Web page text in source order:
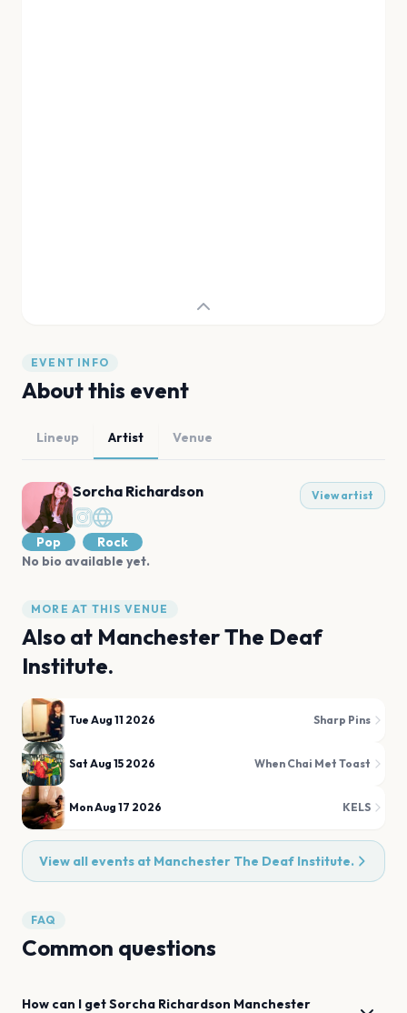
EVENT INFO
About this event
Lineup Artist Venue
Sorcha Richardson View artist
Pop
Rock
No bio available yet.
MORE AT THIS VENUE
Also at Manchester The Deaf
Institute.
Tue Aug 11 2026 Sharp Pins
Sat Aug 15 2026 When Chai Met Toast
Mon Aug 17 2026 KELS
View all events at Manchester The Deaf Institute.
FAQ
Common questions
How can I getSorcha Richardson Manchester